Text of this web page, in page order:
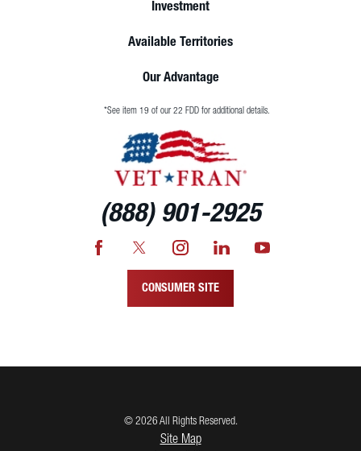
Investment
Available Territories
Our Advantage
*See item 19 of our 22 FDD for additional details.
(888) 901-2925
CONSUMER SITE
© 2026 All Rights Reserved.
Site Map